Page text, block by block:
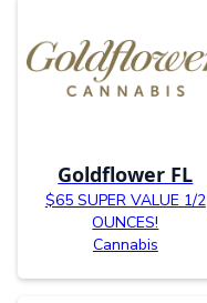
Goldflower FL
$65 SUPER VALUE 1/2
OUNCES!
Cannabis